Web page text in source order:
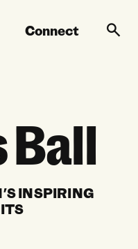
Connect
Ball
INSPIRING